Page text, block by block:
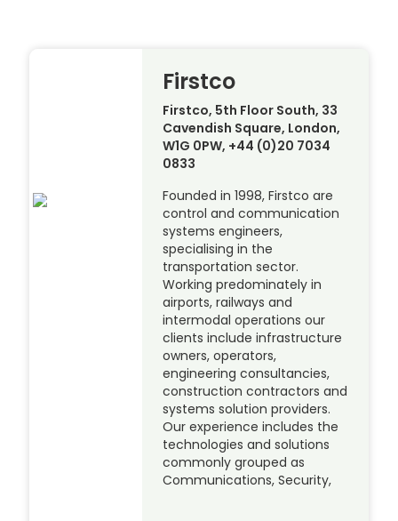
Firstco
Firstco, 5th Floor South, 33
Cavendish Square, London,
W1G 0PW, +44 (0)20 7034
0833
Founded in 1998, Firstco are
control and communication
systems engineers,
specialising in the
transportation sector.
Working predominately in
airports, railways and
intermodal operations our
clients include infrastructure
owners, operators,
engineering consultancies,
construction contractors and
systems solution providers.
Our experience includes the
technologies and solutions
commonly grouped as
Communications, Security,